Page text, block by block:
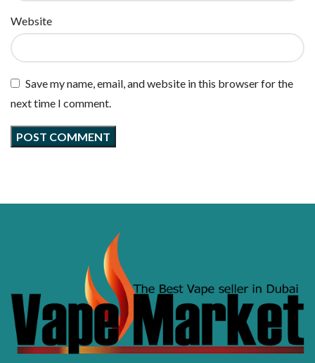
Website
Save my name, email, and website in this browser for the
next time I comment.